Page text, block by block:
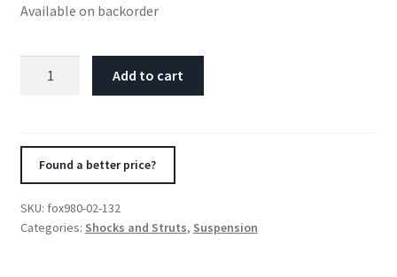
Available on backorder
3-
Add to cart
Found a better price?
SKU: fox980-02-132
Categories: Shocks and Struts, Suspension